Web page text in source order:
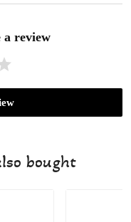
review
bought